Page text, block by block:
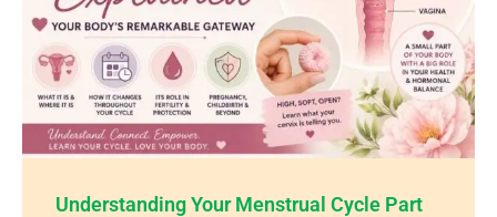
Understanding Your Menstrual Cycle Part